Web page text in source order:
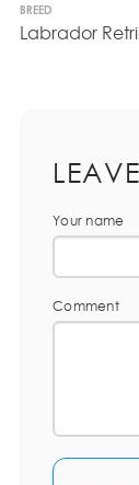
BREED
Labrador
Your name
Comment